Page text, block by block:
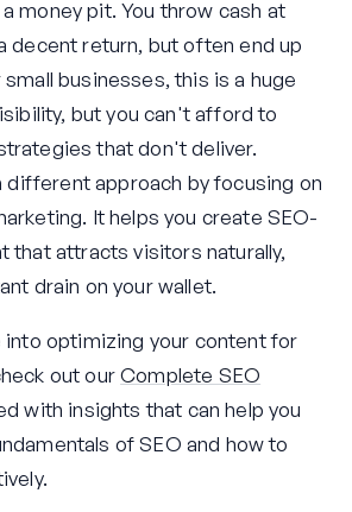
money pit. You throw cash at
decent return, but often end up
businesses, this is a huge
but you can't afford to
that don't deliver.
approach by focusing on
It helps you create SEO-
that attracts visitors naturally,
drain on your wallet.
into optimizing your content for
out ourComplete SEO
with insights that can help you
of SEO and how to